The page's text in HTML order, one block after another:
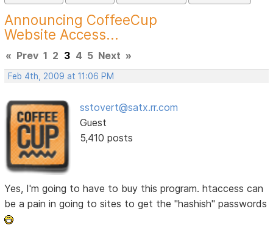
Announcing CoffeeCup
Website Access...
« Prev 1 2 3 4 5 Next »
Feb 4th, 2009 at 11:06 PM
sstovert@satx.rr.com
Guest
5,410 posts
Yes, I'm going to have to buy this program. htaccess can
be a pain in going to sites to get the "hashish" passwords